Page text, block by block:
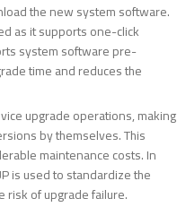
the new system software.
as it supports one-click
system software pre-
time and reduces the
upgrade operations, making
by themselves. This
maintenance costs. In
is used to standardize the
risk of upgrade failure.